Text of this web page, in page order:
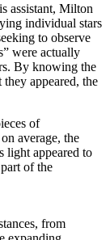
assistant, Milton
individual stars
to observe
were actually
By knowing the
appeared, the
of
average, the
light appeared to
of the
from